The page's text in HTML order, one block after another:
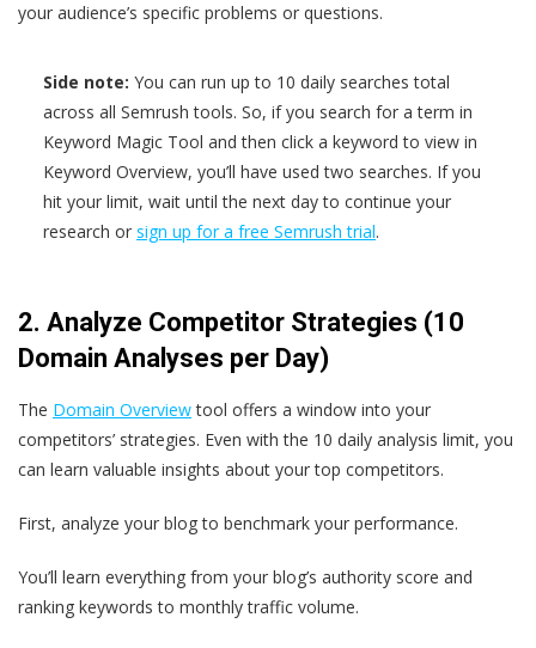
your audience’s specific problems or questions.
Side note: You can run up to 10 daily searches total
across all Semrush tools. So, if you search for a term in
Keyword Magic Tool and then click a keyword to view in
Keyword Overview, you’ll have used two searches. If you
hit your limit, wait until the next day to continue your
research or sign up for a free Semrush trial.
2. Analyze Competitor Strategies (10
Domain Analyses per Day)
The Domain Overviewtool offers a window into your
competitors’ strategies. Even with the 10 daily analysis limit, you
can learn valuable insights about your top competitors.
First, analyze your blog to benchmark your performance.
You’ll learn everything from your blog’s authority score and
ranking keywords to monthly traffic volume.